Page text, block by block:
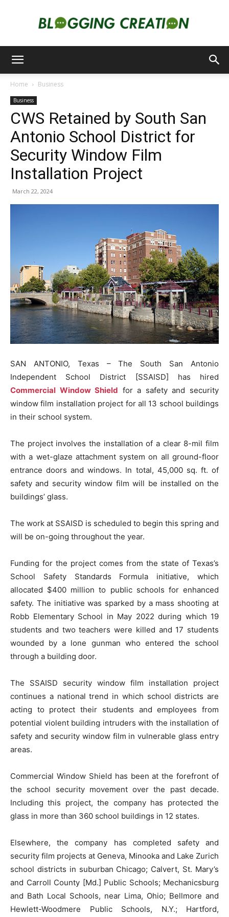
Home Business
Business
CWS Retained by South San
Antonio School District for
Security Window Film
Installation Project
March 22, 2024
SAN ANTONIO, Texas – The South San Antonio
Independent School District [SSAISD] has hired
Commercial Window Shield for a safety and security
window film installation project for all 13 school buildings
in their school system.
The project involves the installation of a clear 8-mil film
with a wet-glaze attachment system on all ground-floor
entrance doors and windows. In total, 45,000 sq. ft. of
safety and security window film will be installed on the
buildings’ glass.
The work at SSAISD is scheduled to begin this spring and
will be on-going throughout the year.
Funding for the project comes from the state of Texas’s
School Safety Standards Formula initiative, which
allocated $400 million to public schools for enhanced
safety. The initiative was sparked by a mass shooting at
Robb Elementary School in May 2022 during which 19
students and two teachers were killed and 17 students
wounded by a lone gunman who entered the school
through a building door.
The SSAISD security window film installation project
continues a national trend in which school districts are
acting to protect their students and employees from
potential violent building intruders with the installation of
safety and security window film in vulnerable glass entry
areas.
Commercial Window Shield has been at the forefront of
the school security movement over the past decade.
Including this project, the company has protected the
glass in more than 360 school buildings in 12 states.
Elsewhere, the company has completed safety and
security film projects at Geneva, Minooka and Lake Zurich
school districts in suburban Chicago; Calvert, St. Mary’s
and Carroll County [Md.] Public Schools; Mechanicsburg
and Bath Local Schools, near Lima, Ohio; Bellmore and
Hewlett-Woodmere Public Schools, N.Y.; Hartford,